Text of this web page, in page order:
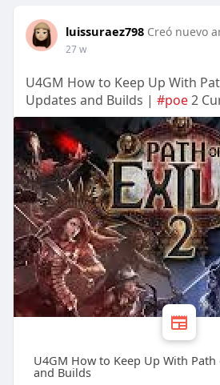
luissuraez798 Creó nuevo
27 w
U4GM How to Keep Up With
Updates and Builds | #poe2
U4GM How to Keep Up With
and Builds